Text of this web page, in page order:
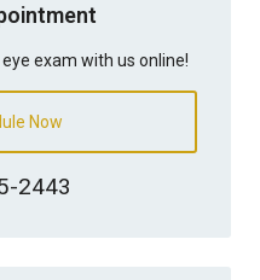
exam with us online!
Now
2443